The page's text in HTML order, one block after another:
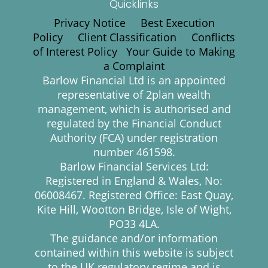
Quicklinks
Privacy Notice
Best Execution
Policy
Client Classification
Conflicts
of Interest Policy
Your Guide to Making
a Complaint
Barlow Financial Ltd is an appointed
representative of 2plan wealth
management, which is authorised and
regulated by the Financial Conduct
Authority (FCA) under registration
number 461598.
Barlow Financial Services Ltd:
Registered in England & Wales, No:
06008467. Registered Office: East Quay,
Kite Hill, Wootton Bridge, Isle of Wight,
PO33 4LA.
The guidance and/or information
contained within this website is subject